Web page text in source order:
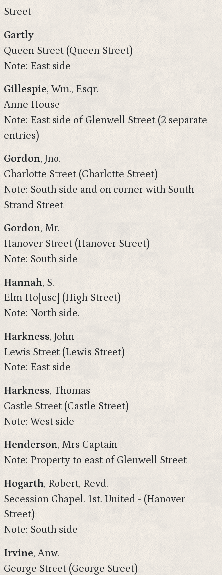
Street
Gartly
Queen Street (Queen Street)
Note: East side
Gillespie, Wm., Esqr.
Anne House
Note: East side of Glenwell Street (2 separate
entries)
Gordon, Jno.
Charlotte Street (Charlotte Street)
Note: South side and on corner with South
Strand Street
Gordon, Mr.
Hanover Street (Hanover Street)
Note: South side
Hannah, S.
Elm Ho[use] (High Street)
Note: North side.
Harkness, John
Lewis Street (Lewis Street)
Note: East side
Harkness, Thomas
Castle Street (Castle Street)
Note: West side
Henderson, Mrs Captain
Note: Property to east of Glenwell Street
Hogarth, Robert, Revd.
Secession Chapel. 1st. United - (Hanover
Street)
Note: South side
Irvine, Anw.
George Street (George Street)